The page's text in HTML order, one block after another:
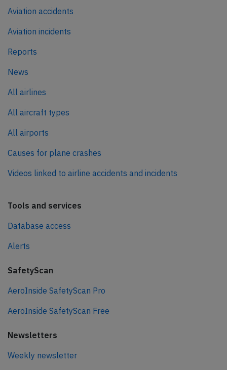
Aviation accidents
Aviation incidents
Reports
News
All airlines
All aircraft types
All airports
Causes for plane crashes
Videos linked to airline accidents and incidents
Tools and services
Database access
Alerts
SafetyScan
AeroInside SafetyScan Pro
AeroInside SafetyScan Free
Newsletters
Weekly newsletter